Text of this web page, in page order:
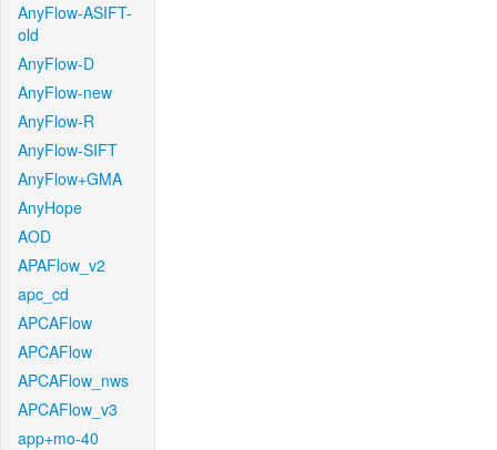
AnyFlow-ASIFT-
old
AnyFlow-D
AnyFlow-new
AnyFlow-R
AnyFlow-SIFT
AnyFlow+GMA
AnyHope
AOD
APAFlow_v2
apc_cd
APCAFlow
APCAFlow
APCAFlow_nws
APCAFlow_v3
app+mo-40